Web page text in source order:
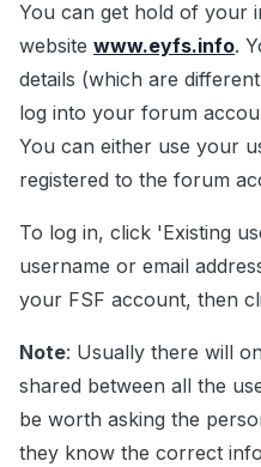
You can get hold of your
website www.eyfs.info.
details (which are
log into your forum
You can either use your
registered to the forum
To log in, click 'Existing
username or email
your FSF account, then
Note: Usually there will
shared between all the
be worth asking the
they know the correct